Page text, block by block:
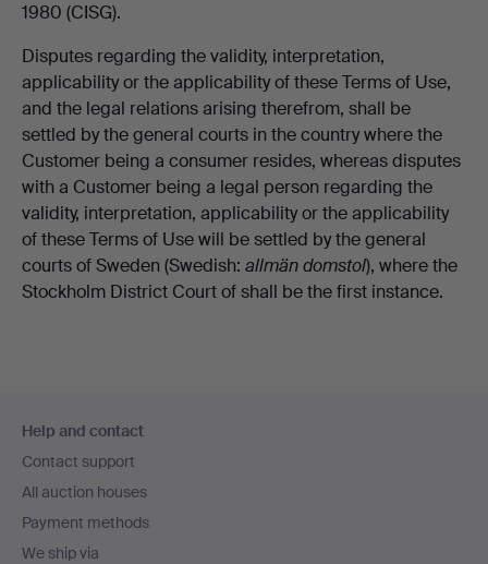
1980 (CISG).
Disputes regarding the validity, interpretation,
applicability or the applicability of these Terms of Use,
and the legal relations arising therefrom, shall be
settled by the general courts in the country where the
Customer being a consumer resides, whereas disputes
with a Customer being a legal person regarding the
validity, interpretation, applicability or the applicability
of these Terms of Use will be settled by the general
courts of Sweden (Swedish: allmän domstol), where the
Stockholm District Court of shall be the first instance.
navigation
Help and contact
Contact support
All auction houses
Payment methods
We ship via